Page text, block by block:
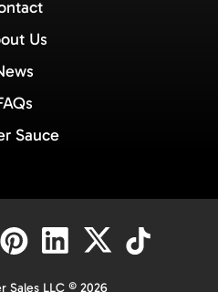
Us
Sauce
Sales LLC © 2026